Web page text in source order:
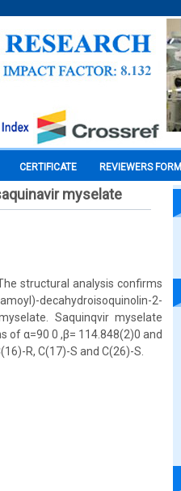
CERTIFICATE REVIEWERS FORM
myselate
structural analysis confirms
decahydroisoquinolin-2-
Saquinqvir myselate
of α=90 0 ,β= 114.848(2)0 and
R, C(17)-S and C(26)-S.